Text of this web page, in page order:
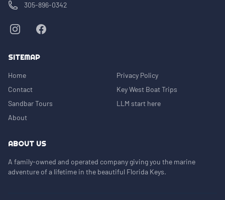
305-896-0342
SITEMAP
Home
Contact
Sandbar Tours
About
Privacy Policy
Key West Boat Trips
LLM start here
ABOUT US
A family-owned and operated company giving you the marine
adventure of a lifetime in the beautiful Florida Keys.